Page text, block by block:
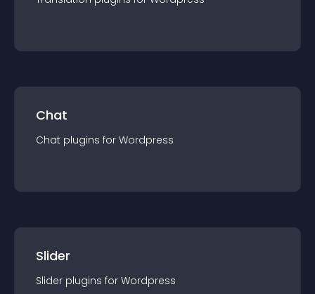
Chat
Chat plugins for Wordpress
Slider
Slider plugins for Wordpress